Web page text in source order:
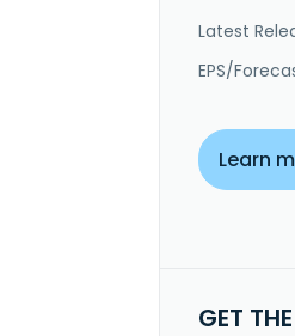
Latest
EPS/
Learn
GET